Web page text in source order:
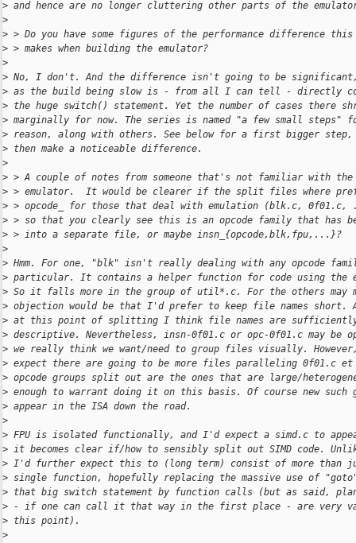
> and hence are no longer cluttering other parts of the
>
> > Do you have some figures of the performance difference
> > makes when building the emulator?
>
> No, I don't. And the difference isn't going to be
> as the build being slow is - from all I can tell - directly
> the huge switch() statement. Yet the number of cases there
> marginally for now. The series is named "a few small steps"
> reason, along with others. See below for a first bigger step,
> then make a noticeable difference.
>
> > A couple of notes from someone that's not familiar with the
> > emulator.  It would be clearer if the split files where
> > opcode_ for those that deal with emulation (blk.c, 0f01.c,
> > so that you clearly see this is an opcode family that has
> > into a separate file, or maybe insn_{opcode,blk,fpu,...}?
>
> Hmm. For one, "blk" isn't really dealing with any opcode
> particular. It contains a helper function for code using the
> So it falls more in the group of util*.c. For the others may
> objection would be that I'd prefer to keep file names short.
> at this point of splitting I think file names are
> descriptive. Nevertheless, insn-0f01.c or opc-0f01.c may be
> we really think we want/need to group files visually.
> expect there are going to be more files paralleling 0f01.c
> opcode groups split out are the ones that are large/
> enough to warrant doing it on this basis. Of course new such
> appear in the ISA down the road.
>
> FPU is isolated functionally, and I'd expect a simd.c to
> it becomes clear if/how to sensibly split out SIMD code.
> I'd further expect this to (long term) consist of more than
> single function, hopefully replacing the massive use of
> that big switch statement by function calls (but as said,
> - if one can call it that way in the first place - are very
> this point).
>